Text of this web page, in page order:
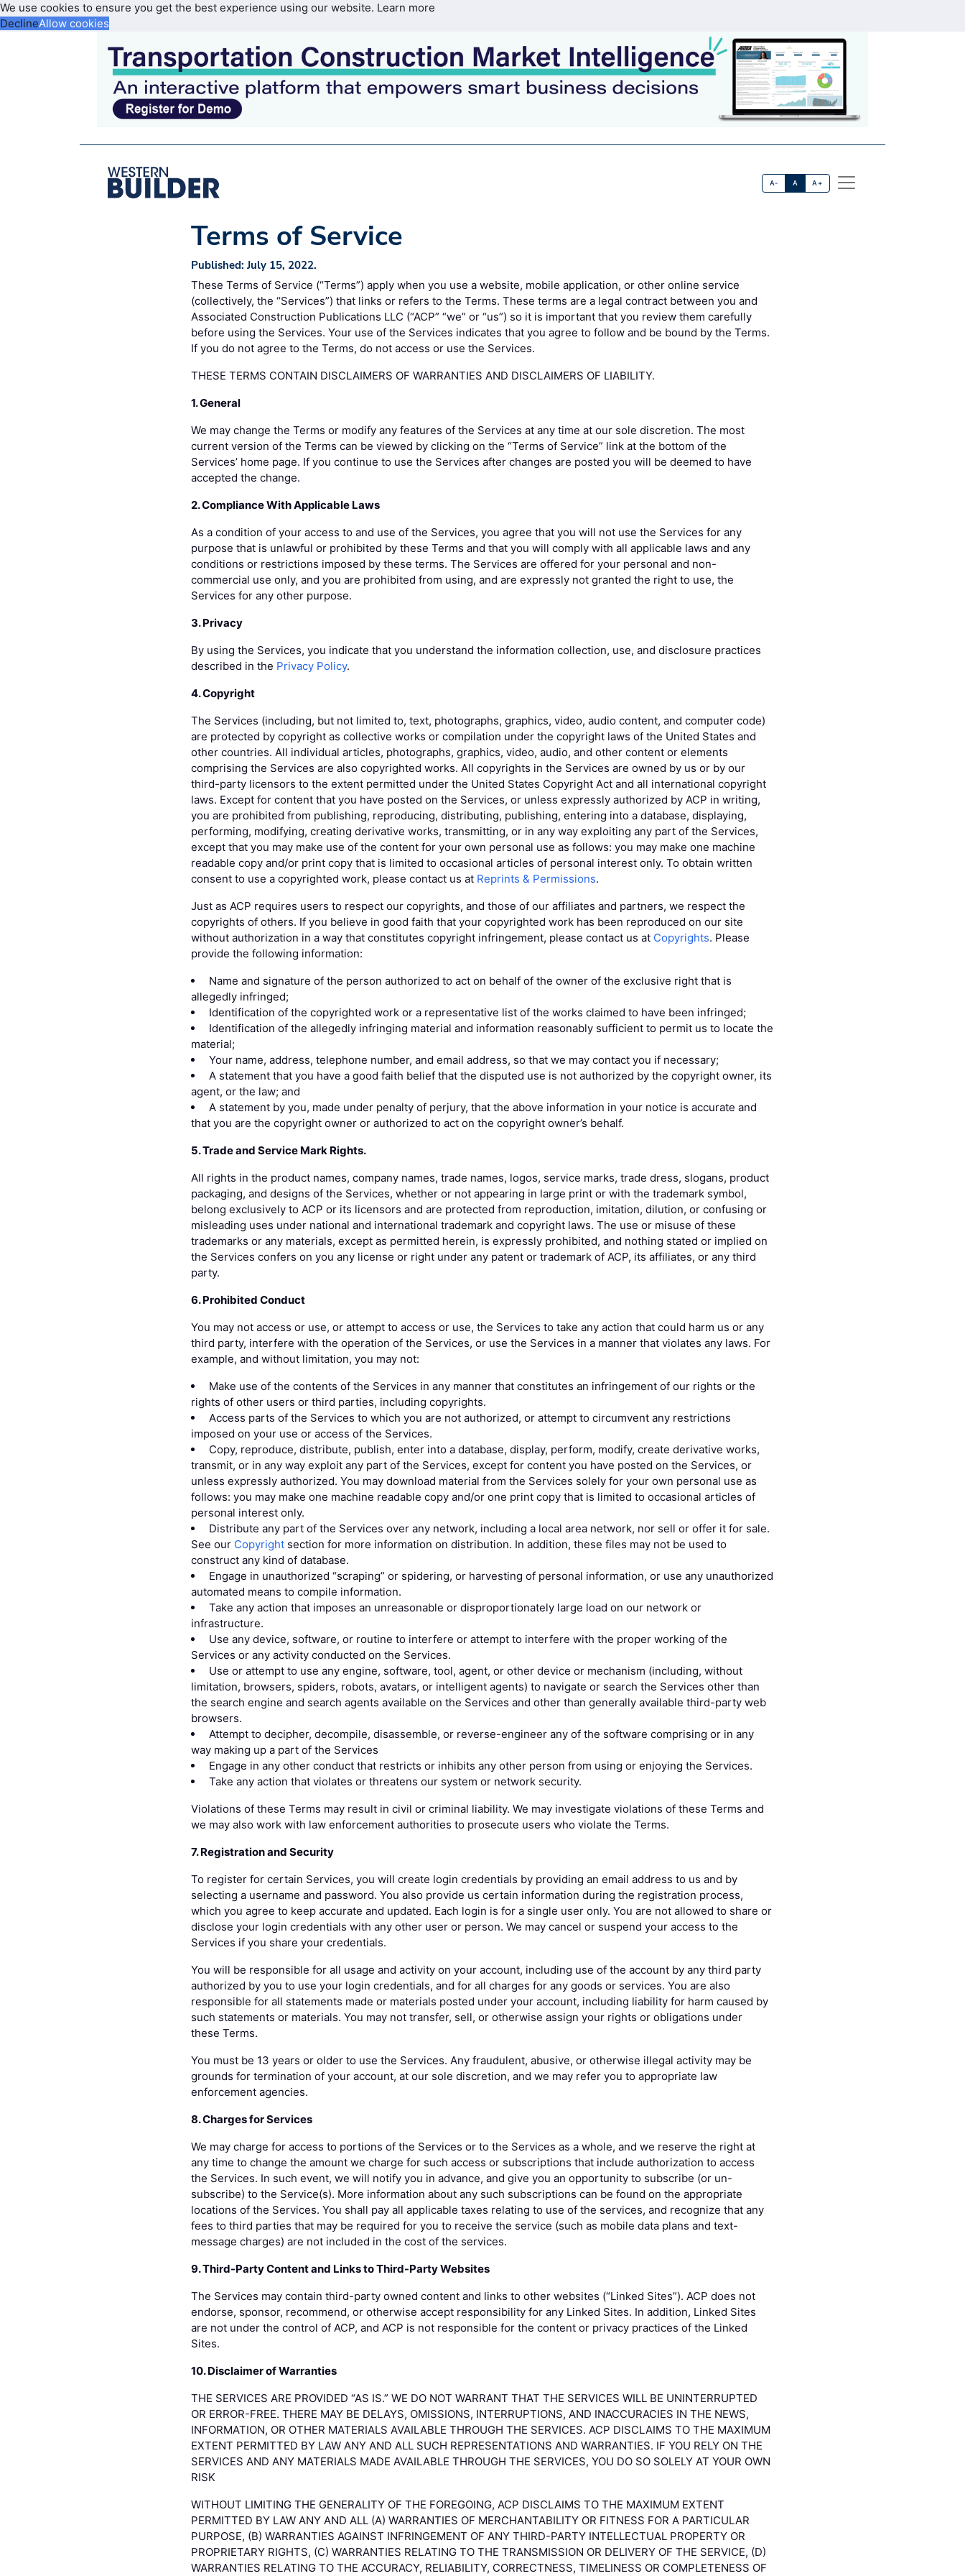
We use cookies to ensure you get the best experience using our website. Learn more
DeclineAllow cookies
A- A A+
Terms of Service
Published: July 15, 2022.
These Terms of Service (“Terms”) apply when you use a website, mobile application, or other online service
(collectively, the “Services”) that links or refers to the Terms. These terms are a legal contract between you and
Associated Construction Publications LLC (“ACP” “we” or “us”) so it is important that you review them carefully
before using the Services. Your use of the Services indicates that you agree to follow and be bound by the Terms.
If you do not agree to the Terms, do not access or use the Services.
THESE TERMS CONTAIN DISCLAIMERS OF WARRANTIES AND DISCLAIMERS OF LIABILITY.
1. General
We may change the Terms or modify any features of the Services at any time at our sole discretion. The most
current version of the Terms can be viewed by clicking on the “Terms of Service” link at the bottom of the
Services’ home page. If you continue to use the Services after changes are posted you will be deemed to have
accepted the change.
2. Compliance With Applicable Laws
As a condition of your access to and use of the Services, you agree that you will not use the Services for any
purpose that is unlawful or prohibited by these Terms and that you will comply with all applicable laws and any
conditions or restrictions imposed by these terms. The Services are offered for your personal and non-
commercial use only, and you are prohibited from using, and are expressly not granted the right to use, the
Services for any other purpose.
3. Privacy
By using the Services, you indicate that you understand the information collection, use, and disclosure practices
described in the Privacy Policy.
4. Copyright
The Services (including, but not limited to, text, photographs, graphics, video, audio content, and computer code)
are protected by copyright as collective works or compilation under the copyright laws of the United States and
other countries. All individual articles, photographs, graphics, video, audio, and other content or elements
comprising the Services are also copyrighted works. All copyrights in the Services are owned by us or by our
third-party licensors to the extent permitted under the United States Copyright Act and all international copyright
laws. Except for content that you have posted on the Services, or unless expressly authorized by ACP in writing,
you are prohibited from publishing, reproducing, distributing, publishing, entering into a database, displaying,
performing, modifying, creating derivative works, transmitting, or in any way exploiting any part of the Services,
except that you may make use of the content for your own personal use as follows: you may make one machine
readable copy and/or print copy that is limited to occasional articles of personal interest only. To obtain written
consent to use a copyrighted work, please contact us at Reprints & Permissions.
Just as ACP requires users to respect our copyrights, and those of our affiliates and partners, we respect the
copyrights of others. If you believe in good faith that your copyrighted work has been reproduced on our site
without authorization in a way that constitutes copyright infringement, please contact us at Copyrights. Please
provide the following information:
Name and signature of the person authorized to act on behalf of the owner of the exclusive right that is
allegedly infringed;
Identification of the copyrighted work or a representative list of the works claimed to have been infringed;
Identification of the allegedly infringing material and information reasonably sufficient to permit us to locate the
material;
Your name, address, telephone number, and email address, so that we may contact you if necessary;
A statement that you have a good faith belief that the disputed use is not authorized by the copyright owner, its
agent, or the law; and
A statement by you, made under penalty of perjury, that the above information in your notice is accurate and
that you are the copyright owner or authorized to act on the copyright owner’s behalf.
5. Trade and Service Mark Rights.
All rights in the product names, company names, trade names, logos, service marks, trade dress, slogans, product
packaging, and designs of the Services, whether or not appearing in large print or with the trademark symbol,
belong exclusively to ACP or its licensors and are protected from reproduction, imitation, dilution, or confusing or
misleading uses under national and international trademark and copyright laws. The use or misuse of these
trademarks or any materials, except as permitted herein, is expressly prohibited, and nothing stated or implied on
the Services confers on you any license or right under any patent or trademark of ACP, its affiliates, or any third
party.
6. Prohibited Conduct
You may not access or use, or attempt to access or use, the Services to take any action that could harm us or any
third party, interfere with the operation of the Services, or use the Services in a manner that violates any laws. For
example, and without limitation, you may not:
Make use of the contents of the Services in any manner that constitutes an infringement of our rights or the
rights of other users or third parties, including copyrights.
Access parts of the Services to which you are not authorized, or attempt to circumvent any restrictions
imposed on your use or access of the Services.
Copy, reproduce, distribute, publish, enter into a database, display, perform, modify, create derivative works,
transmit, or in any way exploit any part of the Services, except for content you have posted on the Services, or
unless expressly authorized. You may download material from the Services solely for your own personal use as
follows: you may make one machine readable copy and/or one print copy that is limited to occasional articles of
personal interest only.
Distribute any part of the Services over any network, including a local area network, nor sell or offer it for sale.
See our Copyright section for more information on distribution. In addition, these files may not be used to
construct any kind of database.
Engage in unauthorized “scraping” or spidering, or harvesting of personal information, or use any unauthorized
automated means to compile information.
Take any action that imposes an unreasonable or disproportionately large load on our network or
infrastructure.
Use any device, software, or routine to interfere or attempt to interfere with the proper working of the
Services or any activity conducted on the Services.
Use or attempt to use any engine, software, tool, agent, or other device or mechanism (including, without
limitation, browsers, spiders, robots, avatars, or intelligent agents) to navigate or search the Services other than
the search engine and search agents available on the Services and other than generally available third-party web
browsers.
Attempt to decipher, decompile, disassemble, or reverse-engineer any of the software comprising or in any
way making up a part of the Services
Engage in any other conduct that restricts or inhibits any other person from using or enjoying the Services.
Take any action that violates or threatens our system or network security.
Violations of these Terms may result in civil or criminal liability. We may investigate violations of these Terms and
we may also work with law enforcement authorities to prosecute users who violate the Terms.
7. Registration and Security
To register for certain Services, you will create login credentials by providing an email address to us and by
selecting a username and password. You also provide us certain information during the registration process,
which you agree to keep accurate and updated. Each login is for a single user only. You are not allowed to share or
disclose your login credentials with any other user or person. We may cancel or suspend your access to the
Services if you share your credentials.
You will be responsible for all usage and activity on your account, including use of the account by any third party
authorized by you to use your login credentials, and for all charges for any goods or services. You are also
responsible for all statements made or materials posted under your account, including liability for harm caused by
such statements or materials. You may not transfer, sell, or otherwise assign your rights or obligations under
these Terms.
You must be 13 years or older to use the Services. Any fraudulent, abusive, or otherwise illegal activity may be
grounds for termination of your account, at our sole discretion, and we may refer you to appropriate law
enforcement agencies.
8. Charges for Services
We may charge for access to portions of the Services or to the Services as a whole, and we reserve the right at
any time to change the amount we charge for such access or subscriptions that include authorization to access
the Services. In such event, we will notify you in advance, and give you an opportunity to subscribe (or un-
subscribe) to the Service(s). More information about any such subscriptions can be found on the appropriate
locations of the Services. You shall pay all applicable taxes relating to use of the services, and recognize that any
fees to third parties that may be required for you to receive the service (such as mobile data plans and text-
message charges) are not included in the cost of the services.
9. Third-Party Content and Links to Third-Party Websites
The Services may contain third-party owned content and links to other websites (“Linked Sites”). ACP does not
endorse, sponsor, recommend, or otherwise accept responsibility for any Linked Sites. In addition, Linked Sites
are not under the control of ACP, and ACP is not responsible for the content or privacy practices of the Linked
Sites.
10. Disclaimer of Warranties
THE SERVICES ARE PROVIDED “AS IS.” WE DO NOT WARRANT THAT THE SERVICES WILL BE UNINTERRUPTED
OR ERROR-FREE. THERE MAY BE DELAYS, OMISSIONS, INTERRUPTIONS, AND INACCURACIES IN THE NEWS,
INFORMATION, OR OTHER MATERIALS AVAILABLE THROUGH THE SERVICES. ACP DISCLAIMS TO THE MAXIMUM
EXTENT PERMITTED BY LAW ANY AND ALL SUCH REPRESENTATIONS AND WARRANTIES. IF YOU RELY ON THE
SERVICES AND ANY MATERIALS MADE AVAILABLE THROUGH THE SERVICES, YOU DO SO SOLELY AT YOUR OWN
RISK
WITHOUT LIMITING THE GENERALITY OF THE FOREGOING, ACP DISCLAIMS TO THE MAXIMUM EXTENT
PERMITTED BY LAW ANY AND ALL (A) WARRANTIES OF MERCHANTABILITY OR FITNESS FOR A PARTICULAR
PURPOSE, (B) WARRANTIES AGAINST INFRINGEMENT OF ANY THIRD-PARTY INTELLECTUAL PROPERTY OR
PROPRIETARY RIGHTS, (C) WARRANTIES RELATING TO THE TRANSMISSION OR DELIVERY OF THE SERVICE, (D)
WARRANTIES RELATING TO THE ACCURACY, RELIABILITY, CORRECTNESS, TIMELINESS OR COMPLETENESS OF